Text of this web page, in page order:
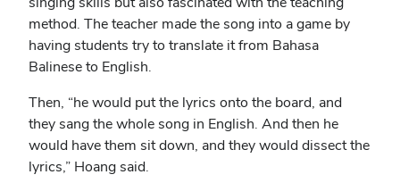
method. The teacher made the song into a game by
having students try to translate it from Bahasa
Balinese to English.
Then, “he would put the lyrics onto the board, and
they sang the whole song in English. And then he
would have them sit down, and they would dissect the
lyrics,” Hoang said.